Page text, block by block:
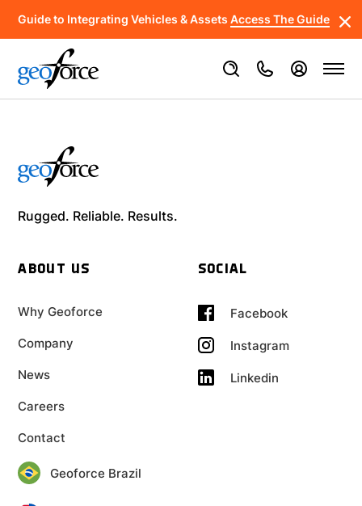
Guide to Integrating Vehicles & AssetsAccess The Guide
Rugged. Reliable. Results.
ABOUT US
Why Geoforce
Company
News
Careers
Contact
SOCIAL
Facebook
Instagram
Linkedin
Geoforce Brazil